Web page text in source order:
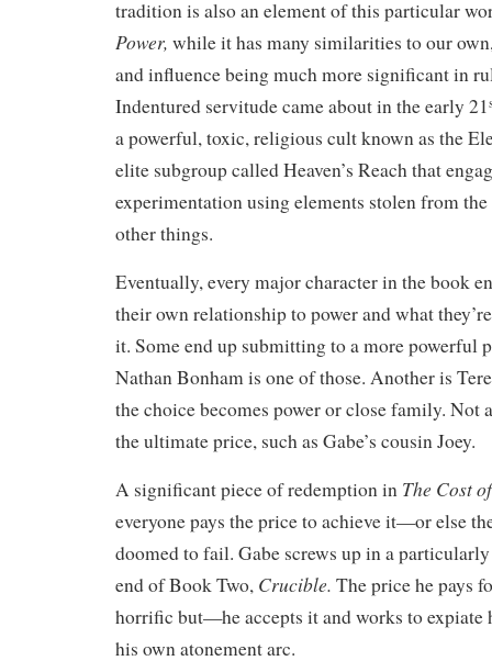
tradition is also an element of this particular
Power, while it has many similarities to our
and influence being much more significant in
Indentured servitude came about in the early 21
a powerful, toxic, religious cult known as the
elite subgroup called Heaven’s Reach that
experimentation using elements stolen from
other things.
Eventually, every major character in the book
their own relationship to power and what
it. Some end up submitting to a more
Nathan Bonham is one of those. Another is
the choice becomes power or close family.
the ultimate price, such as Gabe’s cousin Joey.
A significant piece of redemption in The Cost
everyone pays the price to achieve it—or else
doomed to fail. Gabe screws up in a
end of Book Two, Crucible. The price he pays
horrific but—he accepts it and works to expiate
his own atonement arc.